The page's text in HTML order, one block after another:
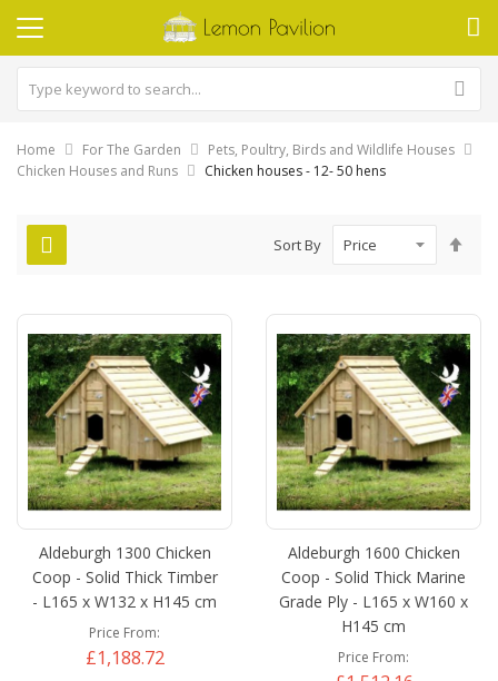
Home For The Garden
Pets, Poultry, Birds and Wildlife Houses
Chicken Houses and Runs
Chicken houses - 12- 50 hens
Sort By
Aldeburgh 1300 Chicken
Coop - Solid Thick Timber
- L165 x W132 x H145 cm
Price From
£1,188.72
Aldeburgh 1600 Chicken
Coop - Solid Thick Marine
Grade Ply - L165 x W160 x
H145 cm
Price From